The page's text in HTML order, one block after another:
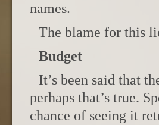
names.
The blame for this
Budget
It’s been said that
perhaps that’s true.
chance of seeing it